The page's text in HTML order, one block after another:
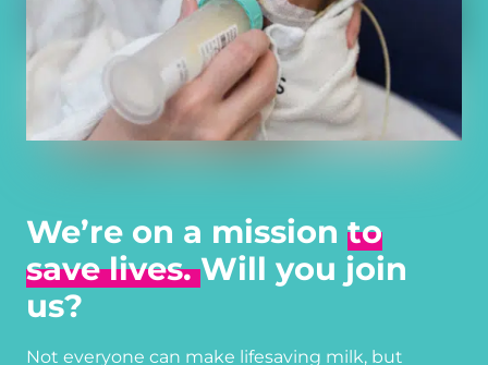
We’re on a mission to
save lives.Will you join
us?
Not everyone can make lifesaving milk, but